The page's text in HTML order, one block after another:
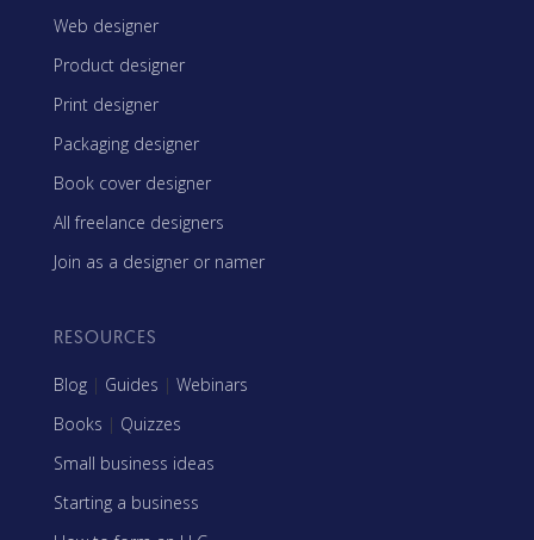
Web designer
Product designer
Print designer
Packaging designer
Book cover designer
All freelance designers
Join as a designer or namer
RESOURCES
Blog | Guides | Webinars
Books | Quizzes
Small business ideas
Starting a business